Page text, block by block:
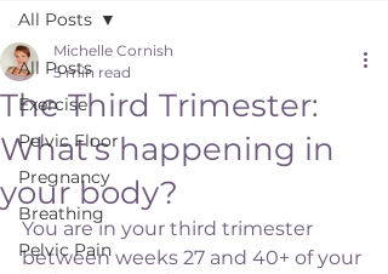
All Posts
Exercise
Pelvic Floor
Pregnancy
Breathing
Pelvic Pain
All Posts
The Third Trimester:
What's happening in
your body?
Michelle Cornish
5 min read
You are in your third trimester
between weeks 27 and 40+ of your